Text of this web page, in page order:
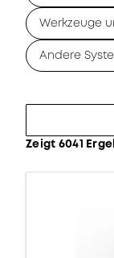
Werkzeuge
Andere
Zeigt 6041